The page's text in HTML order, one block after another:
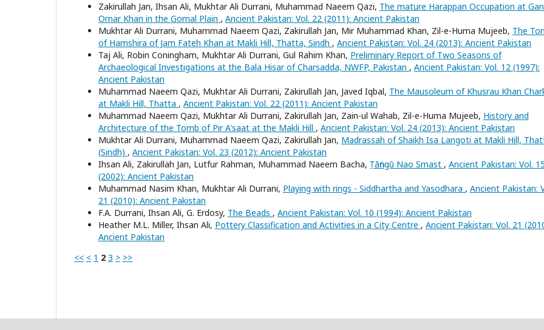
Zakirullah Jan, Ihsan Ali, Mukhtar Ali Durrani, Muhammad Naeem Qazi, The mature Harappan Occupation at
Omar Khan in the Gomal Plain , Ancient Pakistan: Vol. 22 (2011): Ancient Pakistan
Mukhtar Ali Durrani, Muhammad Naeem Qazi, Zakirullah Jan, Mir Muhammad Khan, Zil-e-Huma Mujeeb, The
of Hamshira of Jam Fateh Khan at Makli Hill, Thatta, Sindh , Ancient Pakistan: Vol. 24 (2013): Ancient Pakistan
Taj Ali, Robin Coningham, Mukhtar Ali Durrani, Gul Rahim Khan, Preliminary Report of Two Seasons of
Archaeological Investigations at the Bala Hisar of Charsadda, NWFP, Pakistan , Ancient Pakistan: Vol. 12 (1997):
Ancient Pakistan
Muhammad Naeem Qazi, Mukhtar Ali Durrani, Zakirullah Jan, Javed Iqbal, The Mausoleum of Khusrau Khan
at Makli Hill, Thatta , Ancient Pakistan: Vol. 22 (2011): Ancient Pakistan
Muhammad Naeem Qazi, Mukhtar Ali Durrani, Zakirullah Jan, Zain-ul Wahab, Zil-e-Huma Mujeeb, History and
Architecture of the Tomb of Pir A'saat at the Makli Hill , Ancient Pakistan: Vol. 24 (2013): Ancient Pakistan
Mukhtar Ali Durrani, Muhammad Naeem Qazi, Zakirullah Jan, Madrassah of Shaikh Isa Langoti at Makli Hill,
(Sindh) , Ancient Pakistan: Vol. 23 (2012): Ancient Pakistan
Ihsan Ali, Zakirullah Jan, Lutfur Rahman, Muhammad Naeem Bacha, Ṭāṅngū Nao Smast , Ancient Pakistan: Vol. 15
(2002): Ancient Pakistan
Muhammad Nasim Khan, Mukhtar Ali Durrani, Playing with rings - Siddhartha and Yasodhara , Ancient Pakistan:
21 (2010): Ancient Pakistan
F.A. Durrani, Ihsan Ali, G. Erdosy, The Beads , Ancient Pakistan: Vol. 10 (1994): Ancient Pakistan
Heather M.L. Miller, Ihsan Ali, Pottery Classification and Activities in a City Centre , Ancient Pakistan: Vol. 21
Ancient Pakistan
<< < 1 2 3 > >>